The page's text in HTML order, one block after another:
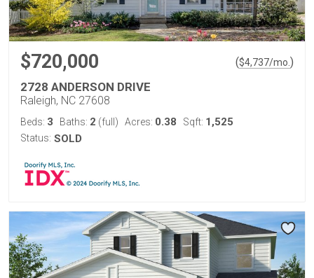
$720,000 ($4,737/mo. )
2728 ANDERSON DRIVE
Raleigh, NC 27608
Beds: 3 Baths: 2 (full) Acres: 0.38 Sqft: 1,525
Status: SOLD